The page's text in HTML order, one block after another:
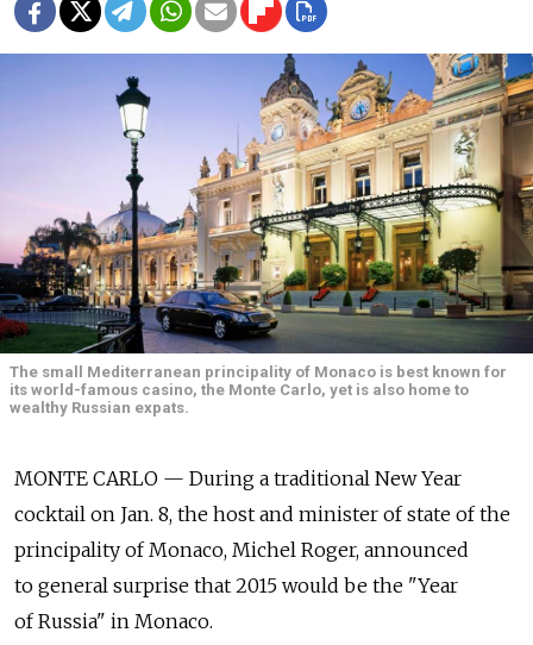
The small Mediterranean principality of Monaco is best known for
its world-famous casino, the Monte Carlo, yet is also home to
wealthy Russian expats.
MONTE CARLO — During a traditional New Year
cocktail on Jan. 8, the host and minister of state of the
principality of Monaco, Michel Roger, announced
to general surprise that 2015 would be the "Year
of Russia" in Monaco.